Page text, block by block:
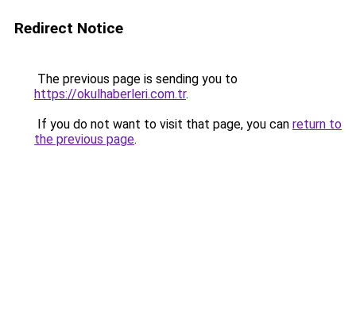
Redirect Notice
The previous page is sending you to
https://okulhaberleri.com.tr.
If you do not want to visit that page, you can return to
the previous page.